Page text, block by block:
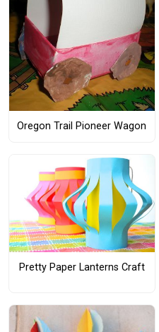
Oregon Trail Pioneer Wagon
Pretty Paper Lanterns Craft